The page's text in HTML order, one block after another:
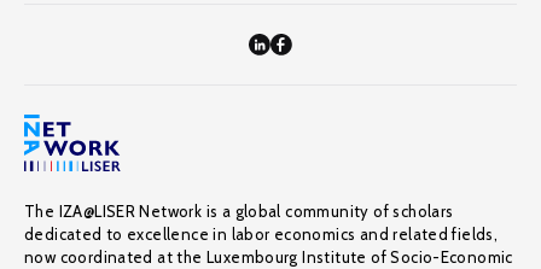
The IZA@LISER Network is a global community of scholars
dedicated to excellence in labor economics and related fields,
now coordinated at the Luxembourg Institute of Socio-Economic